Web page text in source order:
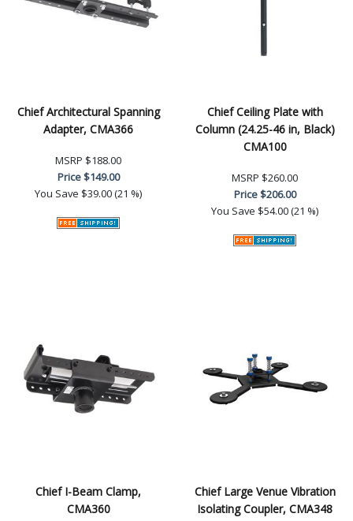
Chief Architectural Spanning
Adapter, CMA366
MSRP $188.00
Price$149.00
You Save $39.00 (21 %)
Chief Ceiling Plate with
Column (24.25-46 in, Black)
CMA100
MSRP $260.00
Price$206.00
You Save $54.00 (21 %)
Chief I-Beam Clamp,
CMA360
Chief Large Venue Vibration
Isolating Coupler, CMA348